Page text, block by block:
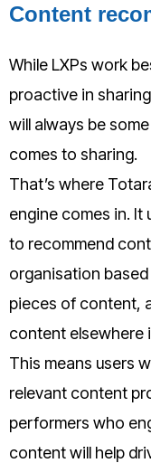
Content
While LXPs work
proactive in
will always be
comes to sharing.
That’s where
engine comes in. It
to recommend
organisation
pieces of content,
content elsewhere
This means users
relevant content
performers who
content will help